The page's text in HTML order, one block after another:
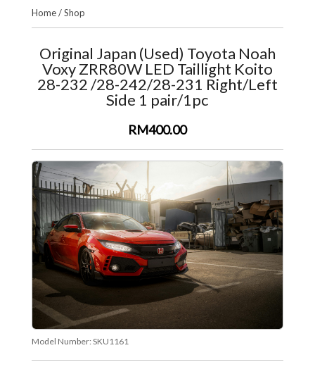
Home/Shop
Original Japan (Used) Toyota Noah
Voxy ZRR80W LED Taillight Koito
28-232 /28-242/28-231 Right/Left
Side 1 pair/1pc
RM400.00
Model Number: SKU1161